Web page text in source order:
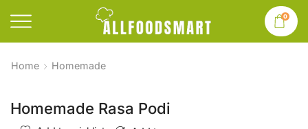
0
Home Homemade
Homemade Rasa Podi